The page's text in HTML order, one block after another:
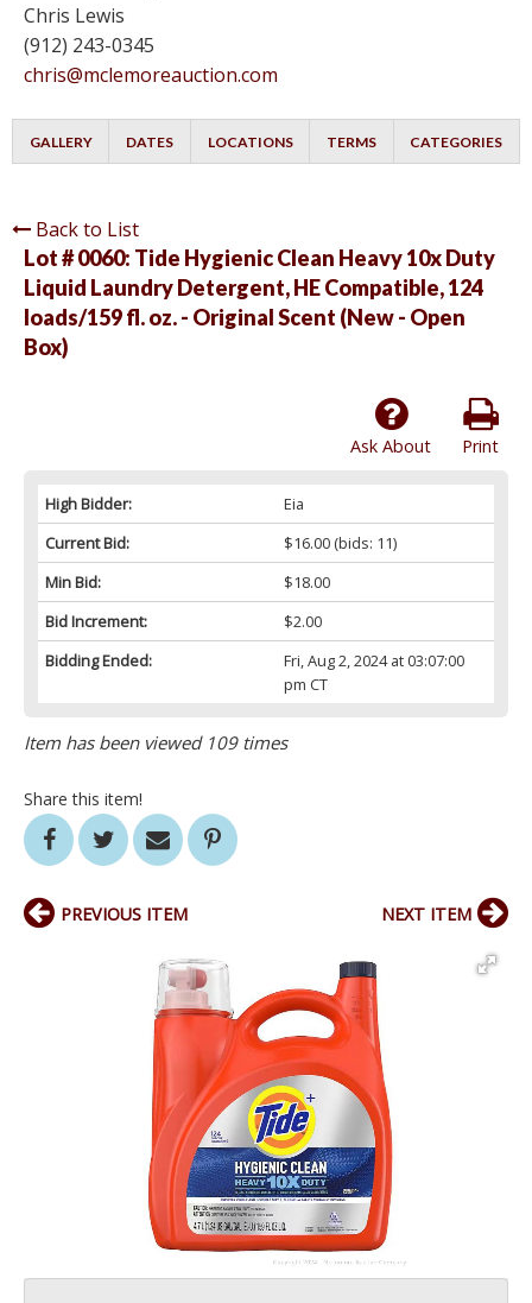
Chris Lewis
(912) 243-0345
chris@mclemoreauction.com
GALLERY DATES LOCATIONS TERMS CATEGORIES
Back to List
Lot # 0060: Tide Hygienic Clean Heavy 10x Duty
Liquid Laundry Detergent, HE Compatible, 124
loads/159 fl. oz. - Original Scent (New - Open
Box)
Print
Ask About
High Bidder:
Eia
Current Bid:
$16.00(bids: 11)
Min Bid:
$18.00
Bid Increment:
$2.00
Bidding Ended:
Fri, Aug 2, 2024 at 03:07:00
pm CT
Item has been viewed 109 times
Share this item!
PREVIOUS ITEM NEXT ITEM